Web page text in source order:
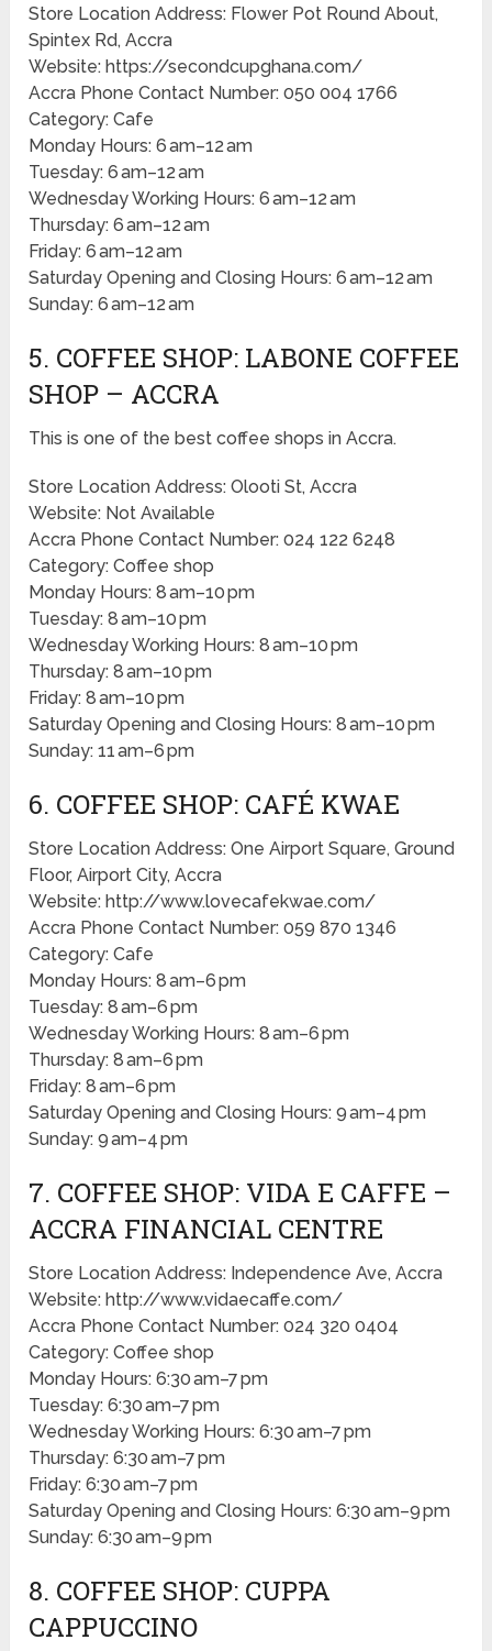
Store Location Address: Flower Pot Round About,
Spintex Rd, Accra
Website: https://secondcupghana.com/
Accra Phone Contact Number: 050 004 1766
Category: Cafe
Monday Hours: 6 am–12 am
Tuesday: 6 am–12 am
Wednesday Working Hours: 6 am–12 am
Thursday: 6 am–12 am
Friday: 6 am–12 am
Saturday Opening and Closing Hours: 6 am–12 am
Sunday: 6 am–12 am
5. COFFEE SHOP: LABONE COFFEE
SHOP – ACCRA
This is one of the best coffee shops in Accra.
Store Location Address: Olooti St, Accra
Website: Not Available
Accra Phone Contact Number: 024 122 6248
Category: Coffee shop
Monday Hours: 8 am–10 pm
Tuesday: 8 am–10 pm
Wednesday Working Hours: 8 am–10 pm
Thursday: 8 am–10 pm
Friday: 8 am–10 pm
Saturday Opening and Closing Hours: 8 am–10 pm
Sunday: 11 am–6 pm
6. COFFEE SHOP: CAFÉ KWAE
Store Location Address: One Airport Square, Ground
Floor, Airport City, Accra
Website: http://www.lovecafekwae.com/
Accra Phone Contact Number: 059 870 1346
Category: Cafe
Monday Hours: 8 am–6 pm
Tuesday: 8 am–6 pm
Wednesday Working Hours: 8 am–6 pm
Thursday: 8 am–6 pm
Friday: 8 am–6 pm
Saturday Opening and Closing Hours: 9 am–4 pm
Sunday: 9 am–4 pm
7. COFFEE SHOP: VIDA E CAFFE –
ACCRA FINANCIAL CENTRE
Store Location Address: Independence Ave, Accra
Website: http://www.vidaecaffe.com/
Accra Phone Contact Number: 024 320 0404
Category: Coffee shop
Monday Hours: 6:30 am–7 pm
Tuesday: 6:30 am–7 pm
Wednesday Working Hours: 6:30 am–7 pm
Thursday: 6:30 am–7 pm
Friday: 6:30 am–7 pm
Saturday Opening and Closing Hours: 6:30 am–9 pm
Sunday: 6:30 am–9 pm
8. COFFEE SHOP: CUPPA
CAPPUCCINO